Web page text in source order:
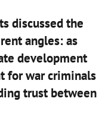
discussed the
angles: as
development
for war criminals
trust between